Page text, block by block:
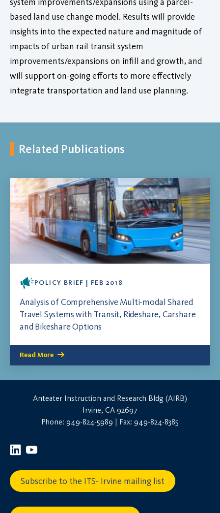
based land use change model. Results will provide
insights into the expected nature and magnitude of
impacts of urban rail transit system
improvements/expansions on infill and growth, and
will support on-going efforts to more effectively
integrate transportation and land use planning.
Related Publications
POLICY BRIEF | FEB 2018
Analysis of Comprehensive Multi-modal Shared
Travel Systems with Transit, Rideshare, Carshare
and Bikeshare Options
Read More
Anteater Instruction and Research Bldg (AIRB)
Irvine, CA 92697
Phone: 949-824-5989 | Fax: 949-824-8385
Subscribe to the ITS- Irvine mailing list